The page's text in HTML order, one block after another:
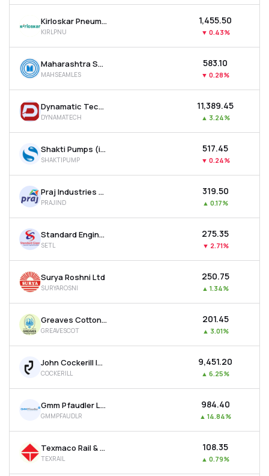
Kirloskar Pneumatic Company Ltd
KIRLPNU
₹1,455.50
▼ 0.43%
Maharashtra Seamless Ltd
MAHSEAMLES
₹583.10
▼ 0.28%
Dynamatic Technologies Ltd
DYNAMATECH
₹11,389.45
▲ 3.24%
Shakti Pumps (india) Ltd
SHAKTIPUMP
₹517.45
▼ 0.24%
Praj Industries Ltd
PRAJIND
₹319.50
▲ 0.17%
Standard Engineering Technology Ltd
SETL
₹275.35
▼ 2.71%
Surya Roshni Ltd
SURYAROSNI
₹250.75
▲ 1.34%
Greaves Cotton Ltd
GREAVESCOT
₹201.45
▲ 3.01%
John Cockerill India Ltd
COCKERILL
₹9,451.20
▲ 6.25%
Gmm Pfaudler Ltd
GMMPFAUDLR
₹984.40
▲ 14.84%
Texmaco Rail & Engineering Ltd
TEXRAIL
₹108.35
▲ 0.79%